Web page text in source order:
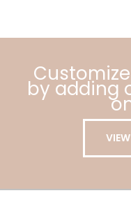
by adding